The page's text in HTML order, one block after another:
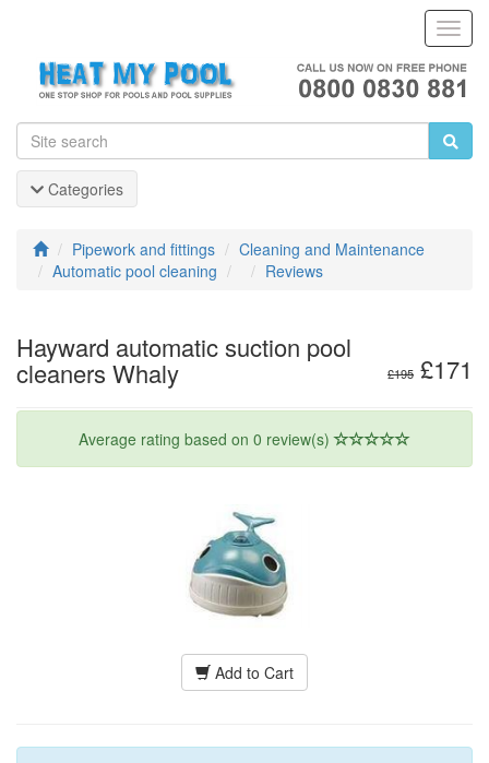
Categories
Pipework and fittings
Cleaning and Maintenance
Automatic pool cleaning
Reviews
£195 £171
Hayward automatic suction pool
cleaners Whaly
Average rating based on 0 review(s)
Add to Cart